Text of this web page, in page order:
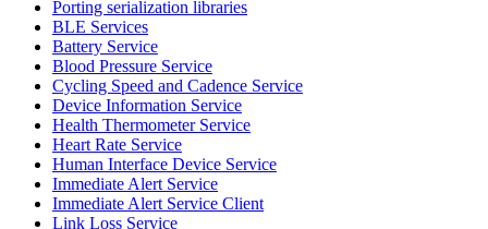
Porting serialization libraries
BLE Services
Battery Service
Blood Pressure Service
Cycling Speed and Cadence Service
Device Information Service
Health Thermometer Service
Heart Rate Service
Human Interface Device Service
Immediate Alert Service
Immediate Alert Service Client
Link Loss Service